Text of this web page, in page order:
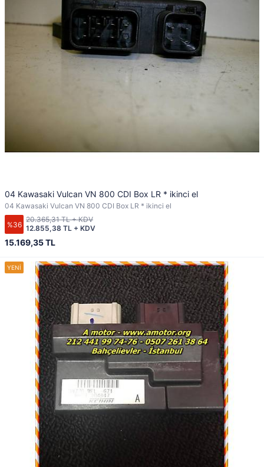
04 Kawasaki Vulcan VN 800 CDI Box LR * ikinci el
04 Kawasaki Vulcan VN 800 CDI Box LR * ikinci el
%36
15.169,35 TL
12.855,38 TL + KDV
20.365,31 TL + KDV